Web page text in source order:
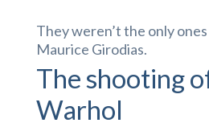
They weren’t the only
Maurice Girodias.
The shooting
Warhol